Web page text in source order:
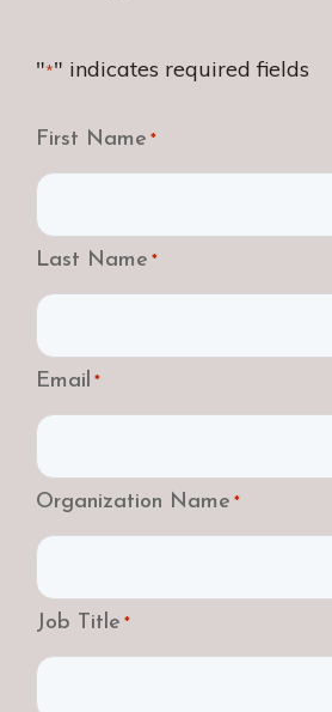
"*" indicates required fields
First Name *
Last Name *
Email *
Organization Name *
Job Title *